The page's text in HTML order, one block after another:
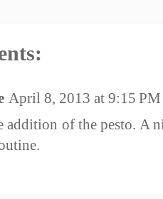
April 8, 2013 at 9:15 PM
addition of the pesto. A